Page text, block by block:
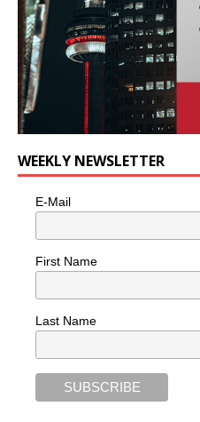
WEEKLY NEWSLETTER
E-Mail
First Name
Last Name